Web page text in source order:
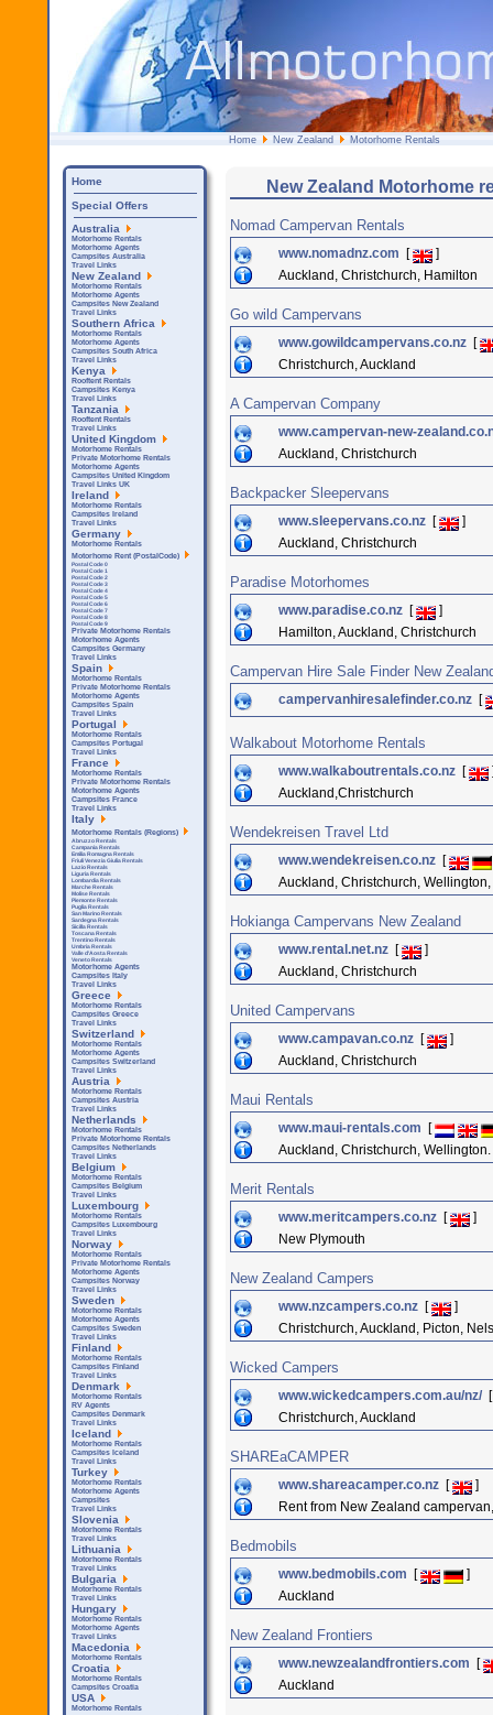
Home New Zealand Motorhome Rentals
New Zealand Motorhome
Nomad Campervan Rentals
www.nomadnz.com [
]
Auckland, Christchurch, Hamilton
Go wild Campervans
www.gowildcampervans.co.nz [
Christchurch, Auckland
A Campervan Company
www.campervan-new-
Auckland, Christchurch
Backpacker Sleepervans
www.sleepervans.co.nz [
]
Auckland, Christchurch
Paradise Motorhomes
www.paradise.co.nz [
]
Hamilton, Auckland, Christchurch
Campervan Hire Sale Finder New
campervanhiresalefinder.co.nz [
Walkabout Motorhome Rentals
www.walkaboutrentals.co.nz [
Auckland,Christchurch
Wendekreisen Travel Ltd
www.wendekreisen.co.nz [
Auckland, Christchurch,
Hokianga Campervans New Zealand
www.rental.net.nz [
]
Auckland, Christchurch
United Campervans
www.campavan.co.nz [
]
Auckland, Christchurch
Maui Rentals
www.maui-rentals.com
[
Auckland, Christchurch,
Merit Rentals
www.meritcampers.co.nz [
]
New Plymouth
New Zealand Campers
www.nzcampers.co.nz [
]
Christchurch, Auckland, Picton,
Wicked Campers
www.wickedcampers.com.au/nz/
Christchurch, Auckland
SHAREaCAMPER
www.shareacamper.co.nz [
]
Rent from New Zealand
Bedmobils
www.bedmobils.com [
]
Auckland
New Zealand Frontiers
www.newzealandfrontiers.com
[
Auckland
Home
Special Offers
Australia
Motorhome Rentals
Motorhome Agents
Campsites Australia
Travel Links
New Zealand
Motorhome Rentals
Motorhome Agents
Campsites New Zealand
Travel Links
Southern Africa
Motorhome Rentals
Motorhome Agents
Campsites South Africa
Travel Links
Kenya
Rooftent Rentals
Campsites Kenya
Travel Links
Tanzania
Rooftent Rentals
Travel Links
United Kingdom
Motorhome Rentals
Private Motorhome Rentals
Motorhome Agents
Campsites United Kingdom
Travel Links UK
Ireland
Motorhome Rentals
Campsites Ireland
Travel Links
Germany
Motorhome Rentals
Motorhome Rent (PostalCode)
Postal Code 0
Postal Code 1
Postal Code 2
Postal Code 3
Postal Code 4
Postal Code 5
Postal Code 6
Postal Code 7
Postal Code 8
Postal Code 9
Private Motorhome Rentals
Motorhome Agents
Campsites Germany
Travel Links
Spain
Motorhome Rentals
Private Motorhome Rentals
Motorhome Agents
Campsites Spain
Travel Links
Portugal
Motorhome Rentals
Campsites Portugal
Travel Links
France
Motorhome Rentals
Private Motorhome Rentals
Motorhome Agents
Campsites France
Travel Links
Italy
Motorhome Rentals (Regions)
Abruzzo Rentals
Campania Rentals
Emilia Romagna Rentals
Friuli Venezia Giulia Rentals
Lazio Rentals
Liguria Rentals
Lombardia Rentals
Marche Rentals
Molise Rentals
Piemonte Rentals
Puglia Rentals
San Marino Rentals
Sardegna Rentals
Sicilla Rentals
Toscana Rentals
Trentino Rentals
Umbria Rentals
Valle d'Aosta Rentals
Veneto Rentals
Motorhome Agents
Campsites Italy
Travel Links
Greece
Motorhome Rentals
Campsites Greece
Travel Links
Switzerland
Motorhome Rentals
Motorhome Agents
Campsites Switzerland
Travel Links
Austria
Motorhome Rentals
Campsites Austria
Travel Links
Netherlands
Motorhome Rentals
Private Motorhome Rentals
Campsites Netherlands
Travel Links
Belgium
Motorhome Rentals
Campsites Belgium
Travel Links
Luxembourg
Motorhome Rentals
Campsites Luxembourg
Travel Links
Norway
Motorhome Rentals
Private Motorhome Rentals
Motorhome Agents
Campsites Norway
Travel Links
Sweden
Motorhome Rentals
Motorhome Agents
Campsites Sweden
Travel Links
Finland
Motorhome Rentals
Campsites Finland
Travel Links
Denmark
Motorhome Rentals
RV Agents
Campsites Denmark
Travel Links
Iceland
Motorhome Rentals
Campsites Iceland
Travel Links
Turkey
Motorhome Rentals
Motorhome Agents
Campsites
Travel Links
Slovenia
Motorhome Rentals
Travel Links
Lithuania
Motorhome Rentals
Travel Links
Bulgaria
Motorhome Rentals
Travel Links
Hungary
Motorhome Rentals
Motorhome Agents
Travel Links
Macedonia
Motorhome Rentals
Croatia
Motorhome Rentals
Campsites Croatia
USA
Motorhome Rentals